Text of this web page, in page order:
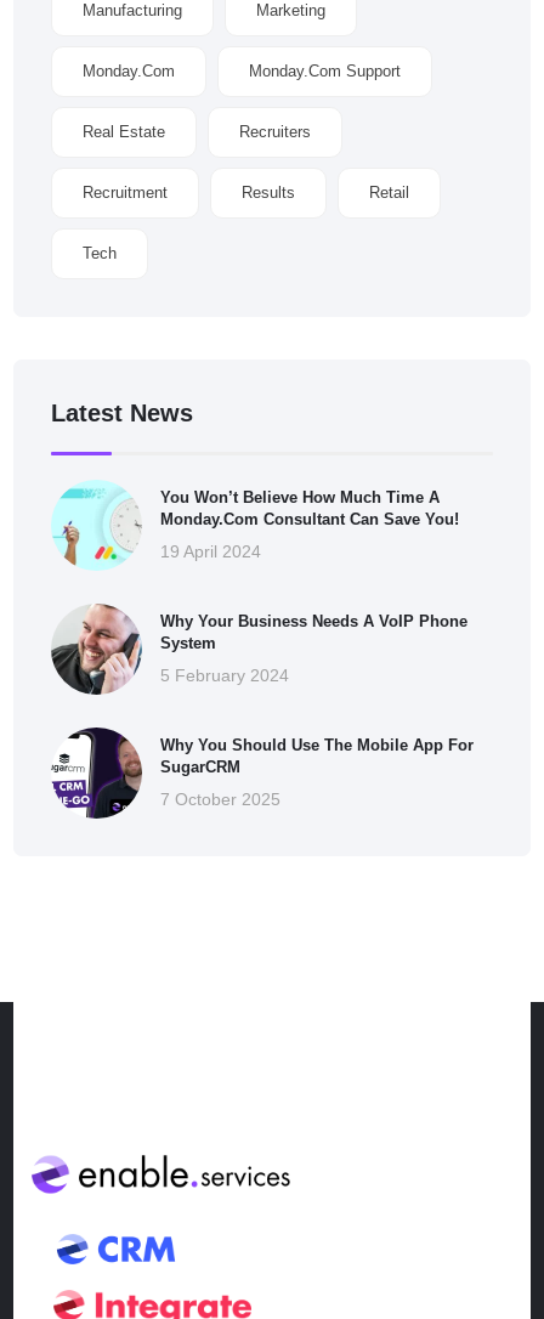
Manufacturing Marketing
Monday.com Monday.com Support
Real Estate Recruiters
Recruitment Results Retail
Tech
Latest News
You Won’t Believe How Much Time A
Monday.com Consultant Can Save You!
19 April 2024
Why Your Business Needs A VoIP Phone
System
5 February 2024
Why You Should Use The Mobile App For
SugarCRM
7 October 2025